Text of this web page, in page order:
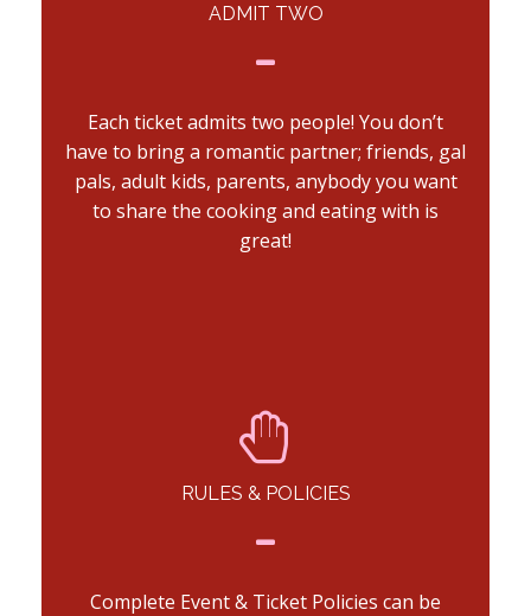
ADMIT TWO
Each ticket admits two people! You don’t
have to bring a romantic partner; friends, gal
pals, adult kids, parents, anybody you want
to share the cooking and eating with is
great!
RULES & POLICIES
Complete Event & Ticket Policies can be